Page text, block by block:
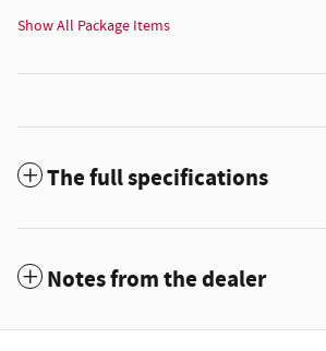
Show All Package Items
The full specifications
Notes from the dealer